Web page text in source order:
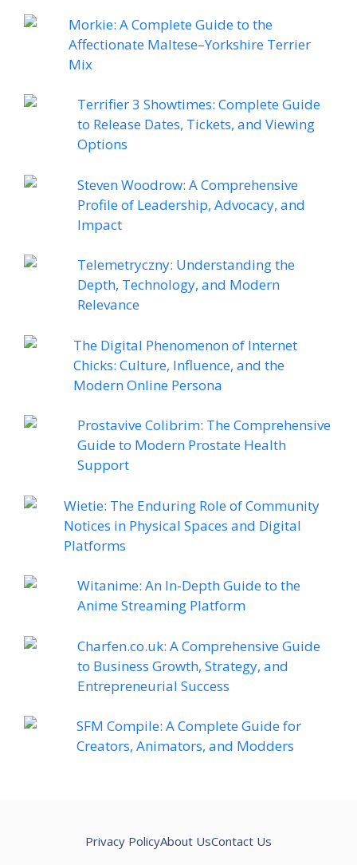
Morkie: A Complete Guide to the
Affectionate Maltese–Yorkshire Terrier
Mix
Terrifier 3 Showtimes: Complete Guide
to Release Dates, Tickets, and Viewing
Options
Steven Woodrow: A Comprehensive
Profile of Leadership, Advocacy, and
Impact
Telemetryczny: Understanding the
Depth, Technology, and Modern
Relevance
The Digital Phenomenon of Internet
Chicks: Culture, Influence, and the
Modern Online Persona
Prostavive Colibrim: The Comprehensive
Guide to Modern Prostate Health
Support
Wietie: The Enduring Role of Community
Notices in Physical Spaces and Digital
Platforms
Witanime: An In-Depth Guide to the
Anime Streaming Platform
Charfen.co.uk: A Comprehensive Guide
to Business Growth, Strategy, and
Entrepreneurial Success
SFM Compile: A Complete Guide for
Creators, Animators, and Modders
Privacy PolicyAbout UsContact Us